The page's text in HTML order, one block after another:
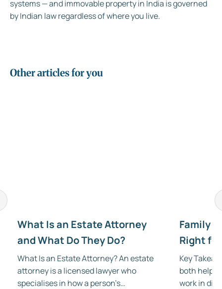
systems — and immovable property in India is governed
by Indian law regardless of where you live.
Other articles for you
What Is an Estate Attorney
and What Do They Do?
What Is an Estate Attorney? An estate
attorney is a licensed lawyer who
specialises in how a person’s…
Family
Right
Key
both help
work in